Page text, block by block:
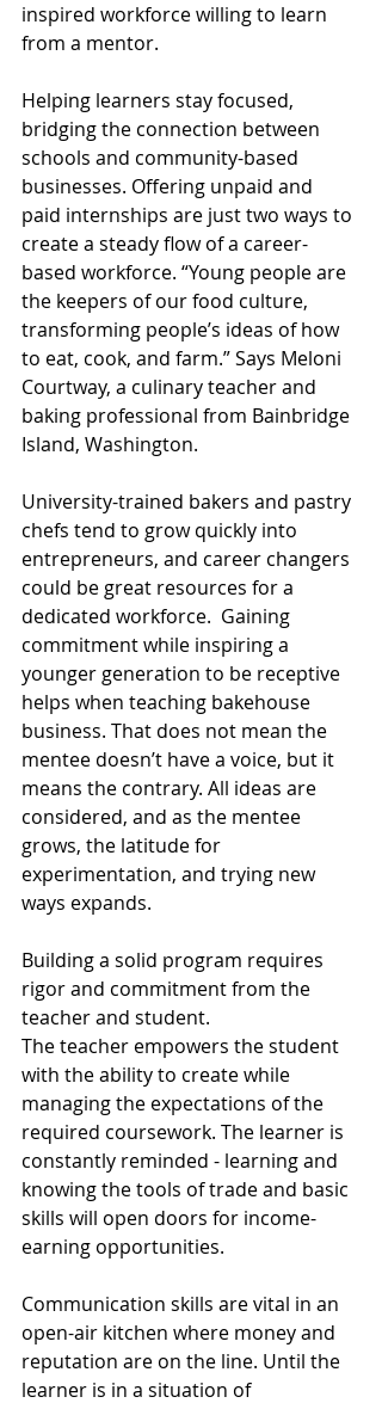
inspired workforce willing to learn
from a mentor.
Helping learners stay focused,
bridging the connection between
schools and community-based
businesses. Offering unpaid and
paid internships are just two ways to
create a steady flow of a career-
based workforce. “Young people are
the keepers of our food culture,
transforming people’s ideas of how
to eat, cook, and farm.” Says Meloni
Courtway, a culinary teacher and
baking professional from Bainbridge
Island, Washington.
University-trained bakers and pastry
chefs tend to grow quickly into
entrepreneurs, and career changers
could be great resources for a
dedicated workforce.  Gaining
commitment while inspiring a
younger generation to be receptive
helps when teaching bakehouse
business. That does not mean the
mentee doesn’t have a voice, but it
means the contrary. All ideas are
considered, and as the mentee
grows, the latitude for
experimentation, and trying new
ways expands.
Building a solid program requires
rigor and commitment from the
teacher and student.
The teacher empowers the student
with the ability to create while
managing the expectations of the
required coursework. The learner is
constantly reminded - learning and
knowing the tools of trade and basic
skills will open doors for income-
earning opportunities.
Communication skills are vital in an
open-air kitchen where money and
reputation are on the line. Until the
learner is in a situation of